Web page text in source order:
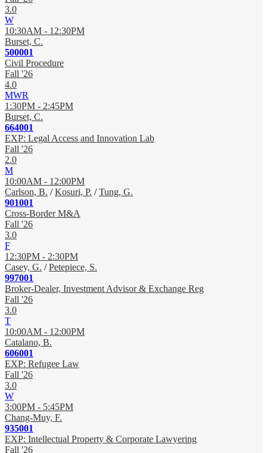
3.0
W
10:30AM - 12:30PM
Burset, C.
500001
Civil Procedure
Fall '26
4.0
MWR
1:30PM - 2:45PM
Burset, C.
664001
EXP: Legal Access and Innovation Lab
Fall '26
2.0
M
10:00AM - 12:00PM
Carlson, B. /Kosuri, P. /Tung, G.
901001
Cross-Border M&A
Fall '26
3.0
F
12:30PM - 2:30PM
Casey, G. /Petepiece, S.
997001
Broker-Dealer, Investment Advisor & Exchange Reg
Fall '26
3.0
T
10:00AM - 12:00PM
Catalano, B.
606001
EXP: Refugee Law
Fall '26
3.0
W
3:00PM - 5:45PM
Chang-Muy, F.
935001
EXP: Intellectual Property & Corporate Lawyering
Fall '26